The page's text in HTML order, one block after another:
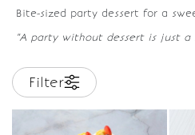
Bite-sized party dessert for a
"A party without dessert is just a
Filter